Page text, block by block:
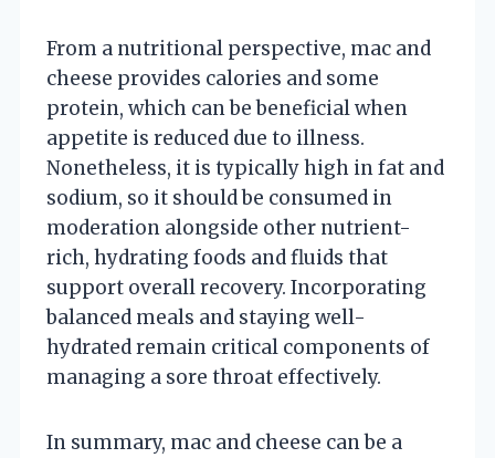
From a nutritional perspective, mac and
cheese provides calories and some
protein, which can be beneficial when
appetite is reduced due to illness.
Nonetheless, it is typically high in fat and
sodium, so it should be consumed in
moderation alongside other nutrient-
rich, hydrating foods and fluids that
support overall recovery. Incorporating
balanced meals and staying well-
hydrated remain critical components of
managing a sore throat effectively.
In summary, mac and cheese can be a